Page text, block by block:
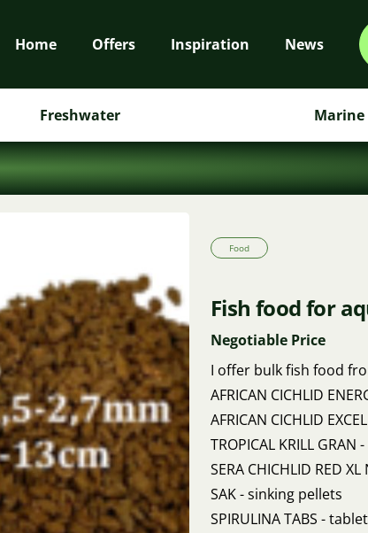
Home Offers Inspiration News
Freshwater Marine
Food
Fish food for
Negotiable Price
I offer bulk fish food
AFRICAN CICHLID
AFRICAN CICHLID
TROPICAL KRILL
SERA CHICHLID RED
SAK - sinking pellets
SPIRULINA TABS -